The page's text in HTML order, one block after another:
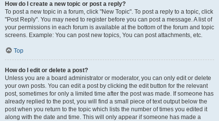
How do I create a new topic or post a reply?
To post a new topic in a forum, click "New Topic". To post a reply to a topic, click
"Post Reply". You may need to register before you can post a message. A list of
your permissions in each forum is available at the bottom of the forum and topic
screens. Example: You can post new topics, You can post attachments, etc.
Top
How do I edit or delete a post?
Unless you are a board administrator or moderator, you can only edit or delete
your own posts. You can edit a post by clicking the edit button for the relevant
post, sometimes for only a limited time after the post was made. If someone has
already replied to the post, you will find a small piece of text output below the
post when you return to the topic which lists the number of times you edited it
along with the date and time. This will only appear if someone has made a